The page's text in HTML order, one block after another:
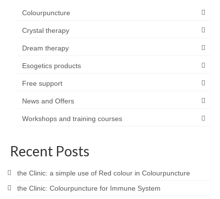
Colourpuncture
Crystal therapy
Dream therapy
Esogetics products
Free support
News and Offers
Workshops and training courses
Recent Posts
the Clinic: a simple use of Red colour in Colourpuncture
the Clinic: Colourpuncture for Immune System